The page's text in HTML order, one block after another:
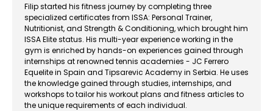
Filip started his fitness journey by completing three
specialized certificates from ISSA: Personal Trainer,
Nutritionist, and Strength & Conditioning, which brought him
ISSA Elite status. His multi-year experience working in the
gym is enriched by hands-on experiences gained through
internships at renowned tennis academies - JC Ferrero
Equelite in Spain and Tipsarevic Academy in Serbia. He uses
the knowledge gained through studies, internships, and
workshops to tailor his workout plans and fitness articles to
the unique requirements of each individual.